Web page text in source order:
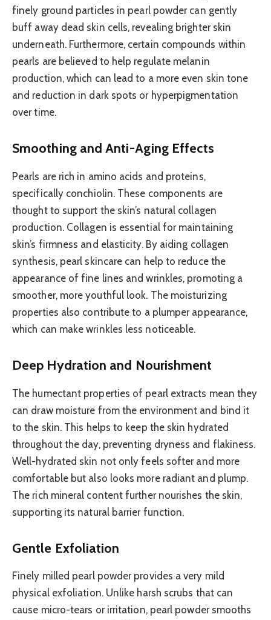
finely ground particles in pearl powder can gently
buff away dead skin cells, revealing brighter skin
underneath. Furthermore, certain compounds within
pearls are believed to help regulate melanin
production, which can lead to a more even skin tone
and reduction in dark spots or hyperpigmentation
over time.
Smoothing and Anti-Aging Effects
Pearls are rich in amino acids and proteins,
specifically conchiolin. These components are
thought to support the skin’s natural collagen
production. Collagen is essential for maintaining
skin’s firmness and elasticity. By aiding collagen
synthesis, pearl skincare can help to reduce the
appearance of fine lines and wrinkles, promoting a
smoother, more youthful look. The moisturizing
properties also contribute to a plumper appearance,
which can make wrinkles less noticeable.
Deep Hydration and Nourishment
The humectant properties of pearl extracts mean they
can draw moisture from the environment and bind it
to the skin. This helps to keep the skin hydrated
throughout the day, preventing dryness and flakiness.
Well-hydrated skin not only feels softer and more
comfortable but also looks more radiant and plump.
The rich mineral content further nourishes the skin,
supporting its natural barrier function.
Gentle Exfoliation
Finely milled pearl powder provides a very mild
physical exfoliation. Unlike harsh scrubs that can
cause micro-tears or irritation, pearl powder smooths